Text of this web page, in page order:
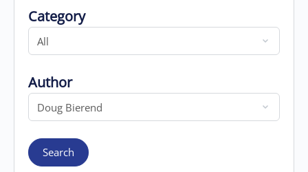
Category
Category
Author
Author
Search